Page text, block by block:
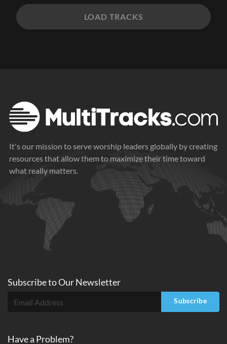
LOAD TRACKS
It's our mission to serve worship leaders globally by creating
resources that allow them to maximize their time toward
what really matters.
Subscribe toOurNewsletter
Subscribe
Have a Problem?